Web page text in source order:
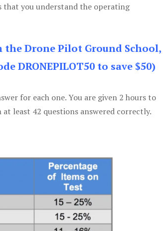
that you understand the operating
the Drone Pilot Ground School,
DRONEPILOT50 to save $50)
for each one. You are given 2 hours to
least 42 questions answered correctly.